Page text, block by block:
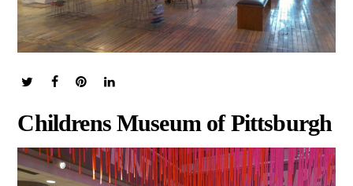
Childrens Museum of Pittsburgh